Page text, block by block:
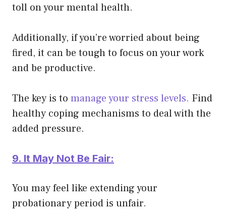
toll on your mental health.
Additionally, if you’re worried about being
fired, it can be tough to focus on your work
and be productive.
The key is to manage your stress levels. Find
healthy coping mechanisms to deal with the
added pressure.
9. It May Not Be Fair:
You may feel like extending your
probationary period is unfair.